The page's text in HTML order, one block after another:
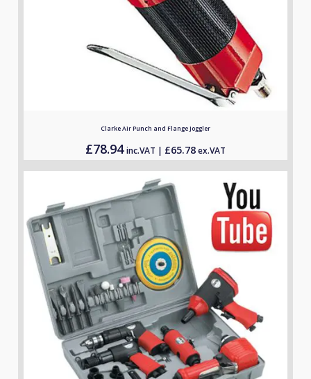
Clarke Air Punch and Flange Joggler
£78.94 inc.VAT | £65.78ex.VAT